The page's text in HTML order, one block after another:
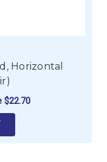
Horizontal
$22.70